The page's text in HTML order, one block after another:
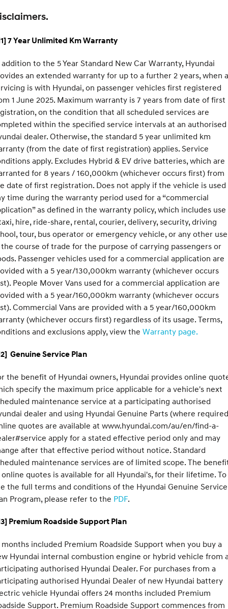
7 Year Unlimited Km Warranty
to the 5 Year Standard New Car Warranty, Hyundai
an extended warranty for up to a further 2 years, when
is with Hyundai, on passenger vehicles first registered
1 June 2025. Maximum warranty is 7 years from date of first
on the condition that all scheduled services are
within the specified service intervals at an authorised
dealer. Otherwise, the standard 5 year unlimited km
(from the date of first registration) applies. Service
apply. Excludes Hybrid & EV drive batteries, which are
for 8 years / 160,000km (whichever occurs first) from
date of first registration. Does not apply if the vehicle is used
time during the warranty period used for a “commercial
as defined in the warranty policy, which includes use
hire, ride-share, rental, courier, delivery, security, driving
tour, bus operator or emergency vehicle, or any other use
course of trade for the purpose of carrying passengers or
Passenger vehicles used for a commercial application are
with a 5 year/130,000km warranty (whichever occurs
People Mover Vans used for a commercial application are
with a 5 year/160,000km warranty (whichever occurs
Commercial Vans are provided with a 5 year/160,000km
(whichever occurs first) regardless of its usage. Terms,
and exclusions apply, view the Warranty page.
Genuine Service Plan
the benefit of Hyundai owners, Hyundai provides online
specify the maximum price applicable for a vehicle's next
maintenance service at a participating authorised
dealer and using Hyundai Genuine Parts (where
quotes are available at www.hyundai.com/au/en/find-a-
apply for a stated effective period only and may
after that effective period without notice. Standard
maintenance services are of limited scope. The
quotes is available for all Hyundai's, for their lifetime. To
the full terms and conditions of the Hyundai Genuine Service
Program, please refer to the PDF.
Premium Roadside Support Plan
months included Premium Roadside Support when you buy a
Hyundai internal combustion engine or hybrid vehicle from
authorised Hyundai Dealer. For purchases from a
authorised Hyundai Dealer of new Hyundai battery
vehicle Hyundai offers 24 months included Premium
Support. Premium Roadside Support commences from